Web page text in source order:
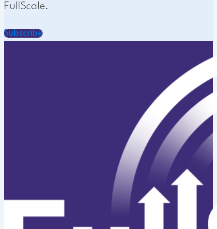
FullScale.
Subscribe